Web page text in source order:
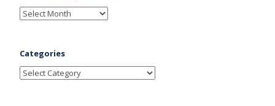
Categories